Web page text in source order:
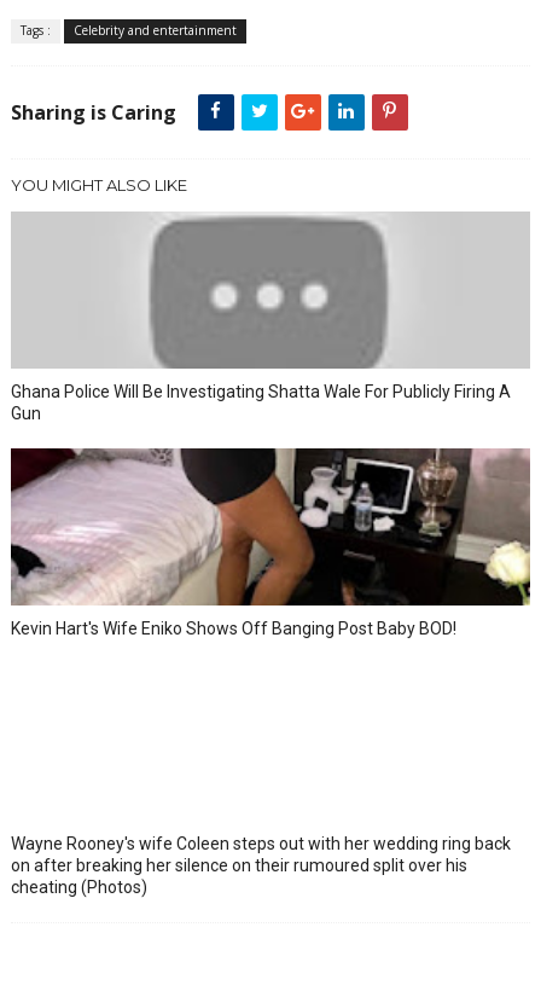
Tags : Celebrity and entertainment
Sharing is Caring
YOU MIGHT ALSO LIKE
Ghana Police Will Be Investigating Shatta Wale For Publicly Firing A
Gun
Kevin Hart's Wife Eniko Shows Off Banging Post Baby BOD!
Wayne Rooney's wife Coleen steps out with her wedding ring back
on after breaking her silence on their rumoured split over his
cheating (Photos)